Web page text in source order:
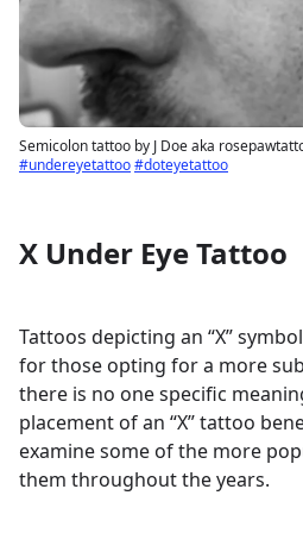
Semicolon tattoo by J Doe aka
#undereyetattoo#doteyetattoo
X Under Eye Tattoo
Tattoos depicting an “X”
for those opting for a more
there is no one specific
placement of an “X” tattoo
examine some of the more
them throughout the years.